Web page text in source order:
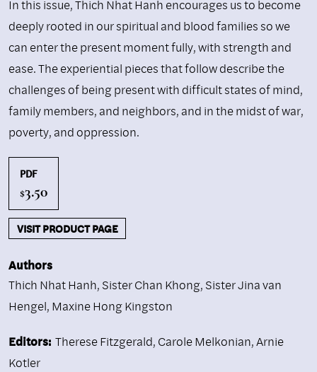
In this issue, Thich Nhat Hanh encourages us to become
deeply rooted in our spiritual and blood families so we
can enter the present moment fully, with strength and
ease. The experiential pieces that follow describe the
challenges of being present with difficult states of mind,
family members, and neighbors, and in the midst of war,
poverty, and oppression.
PDF
$3.50
VISIT PRODUCT PAGE
Authors
Thich Nhat Hanh, Sister Chan Khong, Sister Jina van
Hengel, Maxine Hong Kingston
Editors: Therese Fitzgerald, Carole Melkonian, Arnie
Kotler